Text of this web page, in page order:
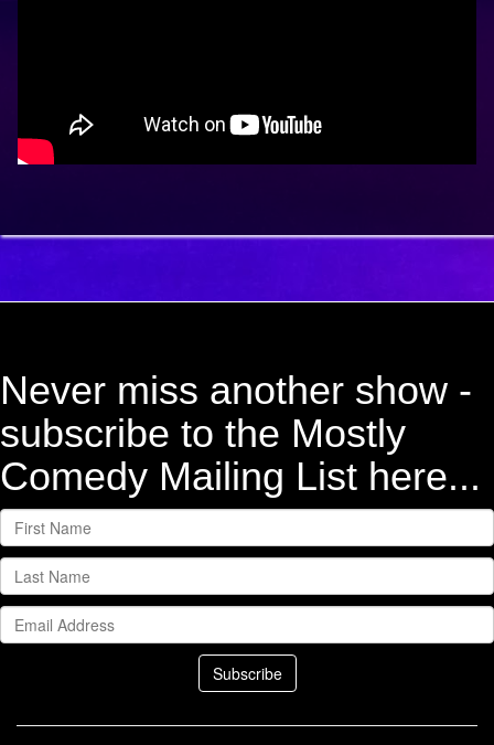
Never miss another show -
subscribe to the Mostly
Comedy Mailing List here...